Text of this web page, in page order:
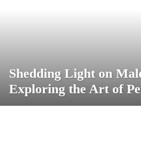
Shedding Light on
Exploring the Art of